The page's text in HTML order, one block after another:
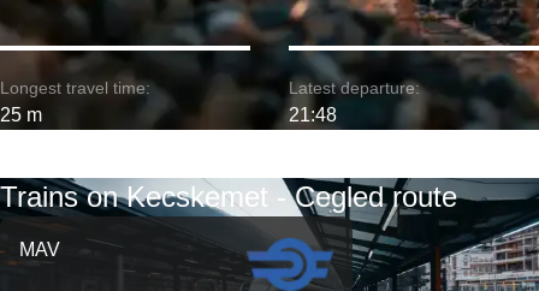
Longest travel time:
25 m
Latest departure:
21:48
Trains on Kecskemet - Cegled route
MAV